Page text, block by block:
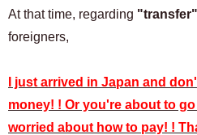
At that time, regarding "transfer"
foreigners,
I just arrived in Japan and
money! ! Or you're about to
worried about how to pay! !